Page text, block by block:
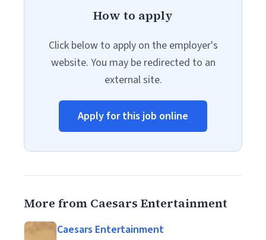
How to apply
Click below to apply on the employer's
website. You may be redirected to an
external site.
Apply for this job online
More from Caesars Entertainment
Caesars Entertainment